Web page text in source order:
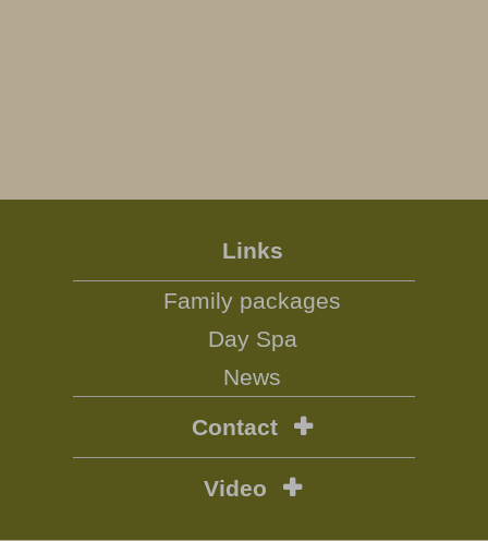
Links
Family packages
Day Spa
News
Contact
Video